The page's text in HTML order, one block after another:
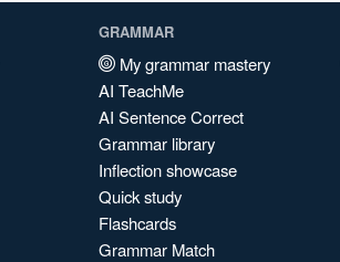
GRAMMAR
My grammar mastery
AI TeachMe
AI Sentence Correct
Grammar library
Inflection showcase
Quick study
Flashcards
Grammar Match